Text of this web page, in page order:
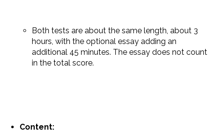
Both tests are about the same length, about 3
hours, with the optional essay adding an
additional 45 minutes. The essay does not count
in the total score.
Content: